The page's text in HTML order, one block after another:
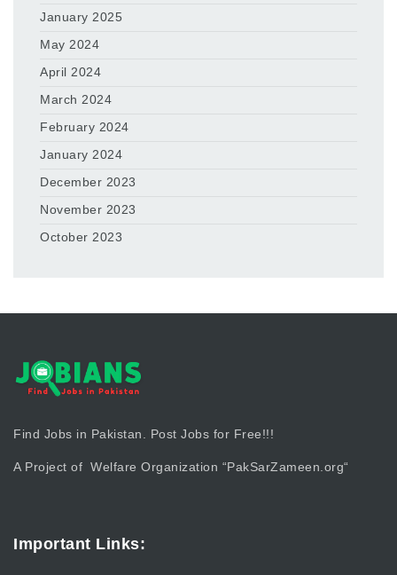
January 2025
May 2024
April 2024
March 2024
February 2024
January 2024
December 2023
November 2023
October 2023
Find Jobs in Pakistan. Post Jobs for Free!!!
A Project of Welfare Organization “PakSarZameen.org“
Important Links: